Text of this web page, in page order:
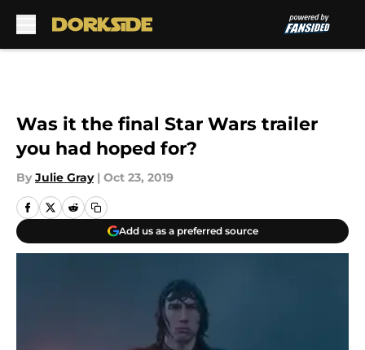
Was it the final Star Wars trailer
you had hoped for?
By Julie Gray | Oct 23, 2019
Add us as a preferred source